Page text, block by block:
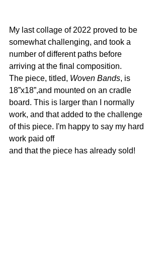
My last collage of 2022 proved to be
somewhat challenging, and took a
number of different paths before
arriving at the final composition.
The piece, titled, Woven Bands, is
18”x18”,and mounted on an cradle
board. This is larger than I normally
work, and that added to the challenge
of this piece. I'm happy to say my hard
work paid off
and that the piece has already sold!